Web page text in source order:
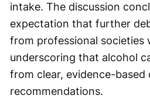
intake. The discussion
expectation that further
from professional societies
underscoring that alcohol
from clear, evidence-based
recommendations.